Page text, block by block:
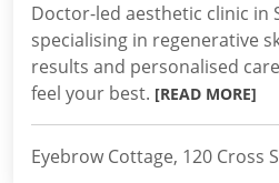
Doctor-led aesthetic clinic in
specialising in regenerative
results and personalised
feel your best. [READ MORE]
Eyebrow Cottage, 120 Cross